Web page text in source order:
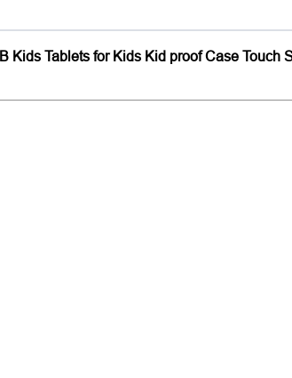
Kids Tablets for Kids Kid proof Case Touch